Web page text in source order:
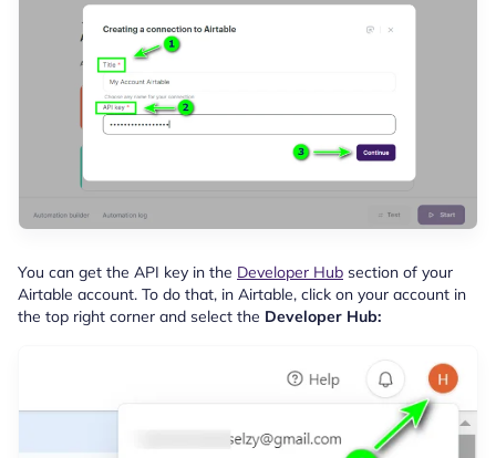
You can get the API key in the Developer Hub section of your
Airtable account. To do that, in Airtable, click on your account in
the top right corner and select the Developer Hub: